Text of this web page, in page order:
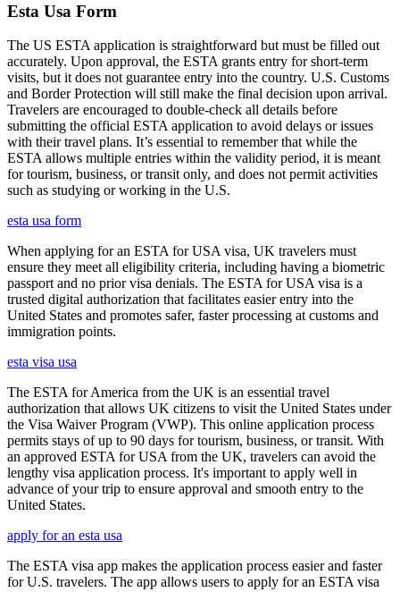
Esta Usa Form
The US ESTA application is straightforward but must be filled out
accurately. Upon approval, the ESTA grants entry for short-term
visits, but it does not guarantee entry into the country. U.S. Customs
and Border Protection will still make the final decision upon arrival.
Travelers are encouraged to double-check all details before
submitting the official ESTA application to avoid delays or issues
with their travel plans. It’s essential to remember that while the
ESTA allows multiple entries within the validity period, it is meant
for tourism, business, or transit only, and does not permit activities
such as studying or working in the U.S.
esta usa form
When applying for an ESTA for USA visa, UK travelers must
ensure they meet all eligibility criteria, including having a biometric
passport and no prior visa denials. The ESTA for USA visa is a
trusted digital authorization that facilitates easier entry into the
United States and promotes safer, faster processing at customs and
immigration points.
esta visa usa
The ESTA for America from the UK is an essential travel
authorization that allows UK citizens to visit the United States under
the Visa Waiver Program (VWP). This online application process
permits stays of up to 90 days for tourism, business, or transit. With
an approved ESTA for USA from the UK, travelers can avoid the
lengthy visa application process. It's important to apply well in
advance of your trip to ensure approval and smooth entry to the
United States.
apply for an esta usa
The ESTA visa app makes the application process easier and faster
for U.S. travelers. The app allows users to apply for an ESTA visa